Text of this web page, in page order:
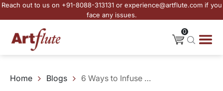
Reach out to us on +91-8088-313131 or experience@artflute.com if you
face any issues.
0
Home Blogs 6 Ways to Infuse Your Home With The Diwali Spirit | Artflute